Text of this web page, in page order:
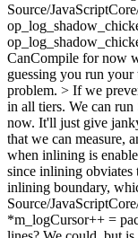
Source/
CanCompile for now
guessing you run
problem. > If we
in all tiers. We can
now. It'll just give
that we can measure,
when inlining is
since inlining obviates
inlining boundary,
Source/
*m_logCursor++ =